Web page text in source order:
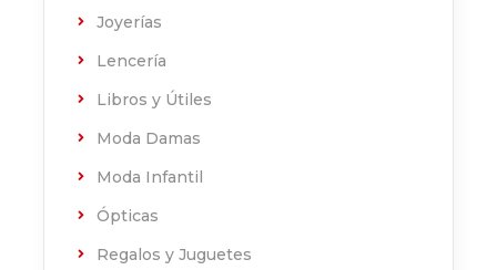
Joyerías
Lencería
Libros y Útiles
Moda Damas
Moda Infantil
Ópticas
Regalos y Juguetes